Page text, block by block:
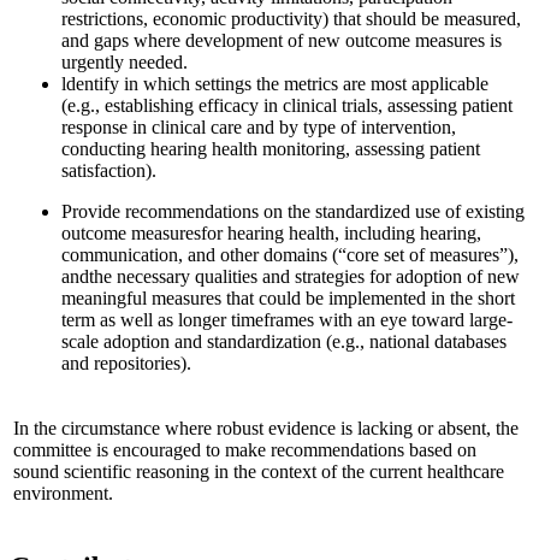
restrictions, economic productivity) that should be measured,
and gaps where development of new outcome measures is
urgently needed.
ldentify in which settings the metrics are most applicable
(e.g., establishing efficacy in clinical trials, assessing patient
response in clinical care and by type of intervention,
conducting hearing health monitoring, assessing patient
satisfaction).
Provide recommendations on the standardized use of existing
outcome measuresfor hearing health, including hearing,
communication, and other domains (“core set of measures”),
andthe necessary qualities and strategies for adoption of new
meaningful measures that could be implemented in the short
term as well as longer timeframes with an eye toward large-
scale adoption and standardization (e.g., national databases
and repositories).
In the circumstance where robust evidence is lacking or absent, the
committee is encouraged to make recommendations based on
sound scientific reasoning in the context of the current healthcare
environment.